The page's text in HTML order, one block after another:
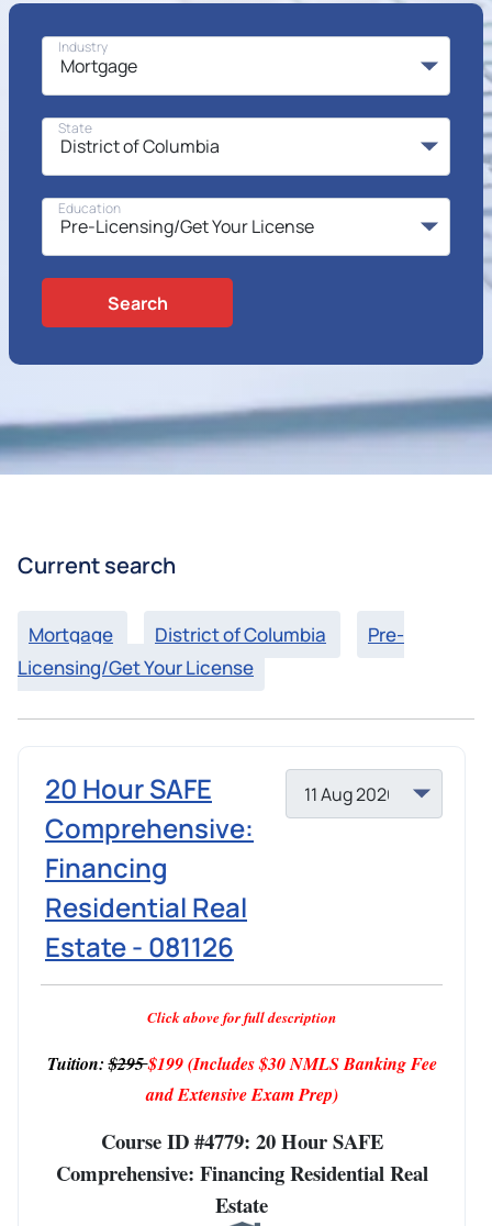
Industry
State
Education
Search
Current search
Mortgage District of Columbia
Pre-
Licensing/Get Your License
20 Hour SAFE
Comprehensive:
Financing
Residential Real
Estate - 081126
Click above for full description
Tuition:$295$199 (Includes $30 NMLS Banking Fee
and Extensive Exam Prep)
Course ID #4779: 20 Hour SAFE
Comprehensive: Financing Residential Real
Estate